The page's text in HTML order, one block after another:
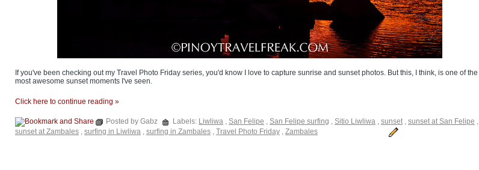
If you've been checking out my Travel Photo Friday series, you'd know I love to capture sunrise and sunset photos. But this, I think, is one of the
most awesome sunset moments I've seen.
Click here to continue reading »
Posted by Gabz Labels: Liwliwa , San Felipe , San Felipe surfing , Sitio Liwliwa , sunset , sunset at San Felipe ,
sunset at Zambales , surfing in Liwliwa , surfing in Zambales , Travel Photo Friday , Zambales